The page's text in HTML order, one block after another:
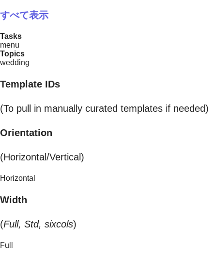
すべて表示
Tasks
menu
Topics
wedding
Template IDs
(To pull in manually curated templates if needed)
Orientation
(Horizontal/Vertical)
Horizontal
Width
(Full, Std, sixcols)
Full